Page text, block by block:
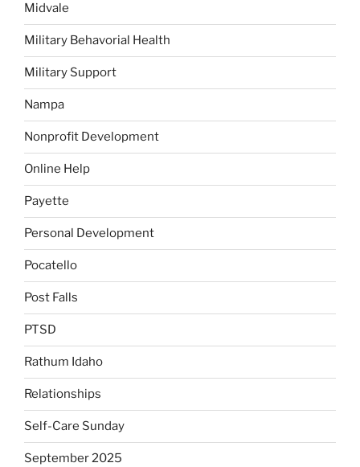
Midvale
Military Behavorial Health
Military Support
Nampa
Nonprofit Development
Online Help
Payette
Personal Development
Pocatello
Post Falls
PTSD
Rathum Idaho
Relationships
Self-Care Sunday
September 2025